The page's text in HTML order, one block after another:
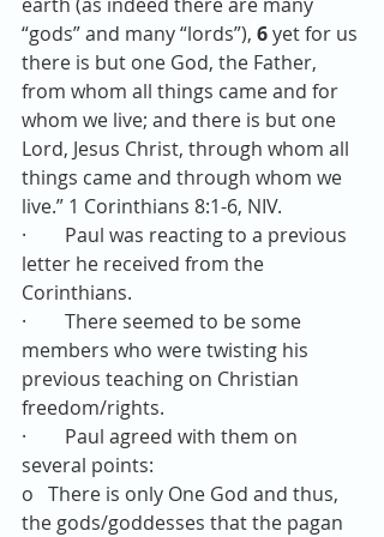
“gods” and many “lords”), 6 yet for us
there is but one God, the Father,
from whom all things came and for
whom we live; and there is but one
Lord, Jesus Christ, through whom all
things came and through whom we
live.” 1 Corinthians 8:1-6, NIV.
·        Paul was reacting to a previous
letter he received from the
Corinthians.
·        There seemed to be some
members who were twisting his
previous teaching on Christian
freedom/rights.
·        Paul agreed with them on
several points:
o   There is only One God and thus,
the gods/goddesses that the pagan